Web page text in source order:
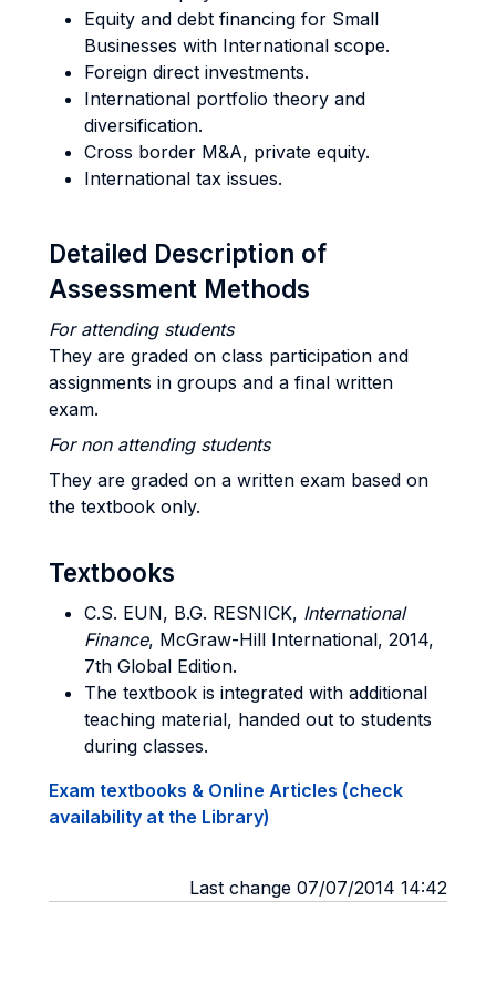
Equity and debt financing for Small
Businesses with International scope.
Foreign direct investments.
International portfolio theory and
diversification.
Cross border M&A, private equity.
International tax issues.
Detailed Description of
Assessment Methods
For attending students
They are graded on class participation and
assignments in groups and a final written
exam.
For non attending students
They are graded on a written exam based on
the textbook only.
Textbooks
C.S. EUN, B.G. RESNICK, International
Finance, McGraw-Hill International, 2014,
7th Global Edition.
The textbook is integrated with additional
teaching material, handed out to students
during classes.
Exam textbooks & Online Articles (check
availability at the Library)
Last change 07/07/2014 14:42